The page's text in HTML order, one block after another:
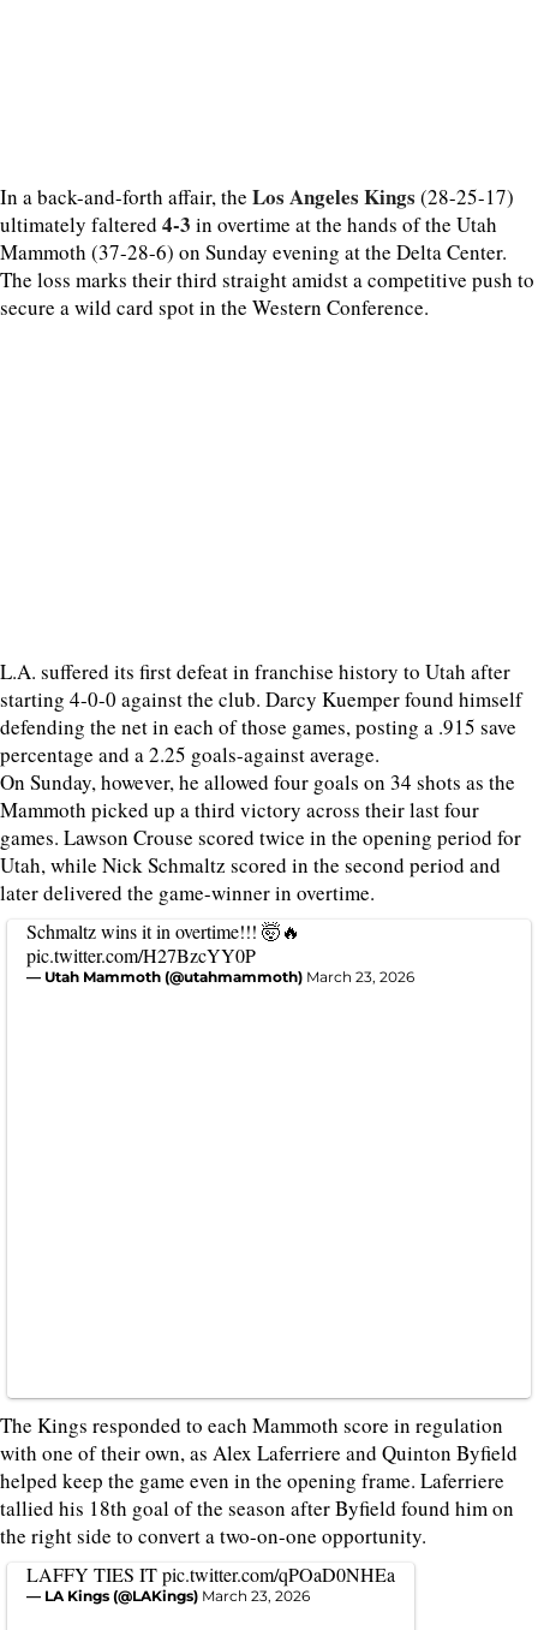
In a back-and-forth affair, the Los Angeles Kings (28-25-17)
ultimately faltered 4-3 in overtime at the hands of the Utah
Mammoth (37-28-6) on Sunday evening at the Delta Center.
The loss marks their third straight amidst a competitive push to
secure a wild card spot in the Western Conference.
L.A. suffered its first defeat in franchise history to Utah after
starting 4-0-0 against the club. Darcy Kuemper found himself
defending the net in each of those games, posting a .915 save
percentage and a 2.25 goals-against average.
On Sunday, however, he allowed four goals on 34 shots as the
Mammoth picked up a third victory across their last four
games. Lawson Crouse scored twice in the opening period for
Utah, while Nick Schmaltz scored in the second period and
later delivered the game-winner in overtime.
Schmaltz wins it in overtime!!! 🤯🔥
pic.twitter.com/H27BzcYY0P
— Utah Mammoth (@utahmammoth) March 23, 2026
The Kings responded to each Mammoth score in regulation
with one of their own, as Alex Laferriere and Quinton Byfield
helped keep the game even in the opening frame. Laferriere
tallied his 18th goal of the season after Byfield found him on
the right side to convert a two-on-one opportunity.
LAFFY TIES ITpic.twitter.com/qPOaD0NHEa
— LA Kings (@LAKings) March 23, 2026